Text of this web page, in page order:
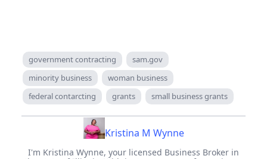
government contracting
sam.gov
minority business
woman business
federal contarcting
grants small business grants
Kristina M Wynne
I'm Kristina Wynne, your licensed Business Broker in